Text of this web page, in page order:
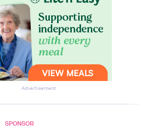
Advertisement
SPONSOR